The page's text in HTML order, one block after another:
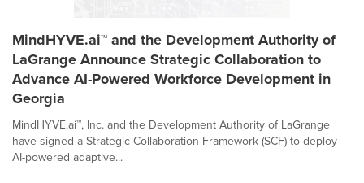
MindHYVE.ai™ and the Development Authority of
LaGrange Announce Strategic Collaboration to
Advance AI-Powered Workforce Development in
Georgia
MindHYVE.ai™, Inc. and the Development Authority of LaGrange
have signed a Strategic Collaboration Framework (SCF) to deploy
AI-powered adaptive...